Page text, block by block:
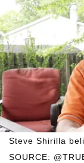
SOURCE:
Steve Shirilla